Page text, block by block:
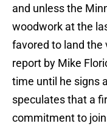
and unless the
woodwork at the
favored to land the
report by Mike
time until he signs
speculates that a
commitment to